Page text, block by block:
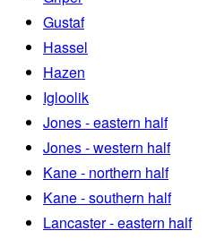
Gustaf
Hassel
Hazen
Igloolik
Jones - eastern half
Jones - western half
Kane - northern half
Kane - southern half
Lancaster - eastern half